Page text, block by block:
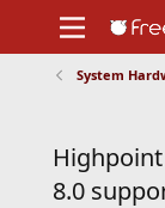
Support
System
Highpoint
8.0